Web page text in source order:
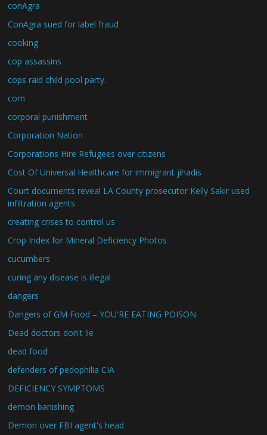
conAgra
ConAgra sued for label fraud
cooking
cop assassins
cops raid child pool party.
corn
corporal punishment
Corporation Nation
Corporations Hire Refugees over citizens
Cost Of Universal Healthcare for immigrant jihadis
Court documents reveal LA County prosecutor Kelly Sakir used
infiltration agents
creating crises to control us
Crop Index for Mineral Deficiency Photos
cucumbers
curing any disease is illegal
dangers
Dangers of GM Food – YOU'RE EATING POISON
Dead doctors don't lie
dead food
defenders of pedophilia CIA
DEFICIENCY SYMPTOMS
demon banishing
Demon over FBI agent's head